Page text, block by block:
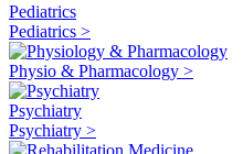
Pediatrics
Pediatrics >
Physio & Pharmacology >
Psychiatry
Psychiatry >